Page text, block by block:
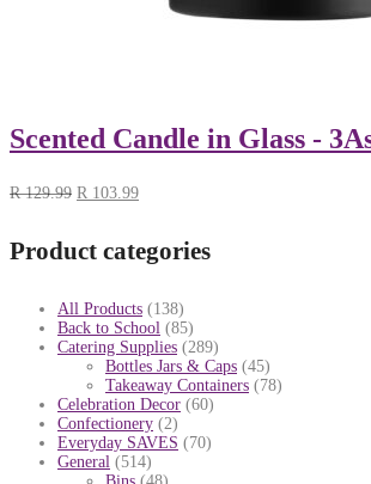
Scented Candle in Glass -
R129.99 R 103.99
Product categories
All Products (138)
Back to School (85)
Catering Supplies (289)
Bottles Jars & Caps (45)
Takeaway Containers (78)
Celebration Decor (60)
Confectionery (2)
Everyday SAVES (70)
General (514)